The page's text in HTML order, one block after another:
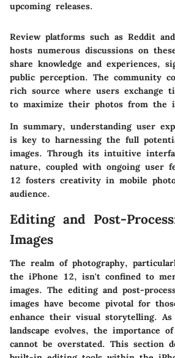
upcoming releases.
Review platforms such as Reddit
hosts numerous discussions on
share knowledge and experiences,
public perception. The community
rich source where users exchange
to maximize their photos from the
In summary, understanding user
is key to harnessing the full
images. Through its intuitive
nature, coupled with ongoing user
12 fosters creativity in mobile
audience.
Editing and Post-
Images
The realm of photography,
the iPhone 12, isn't confined to
images. The editing and post-
images have become pivotal for
enhance their visual storytelling.
landscape evolves, the importance
cannot be overstated. This section